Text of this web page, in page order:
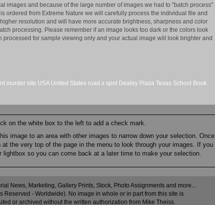
images and because of the large number of images we had to "batch process"
ordered from Extreme Nature we will carefully process the individual file and
resolution and will have more accurate brightness, sharpness and color
processing. Please remember if an image looks too dark or the colors look
for sample viewing only and your actual image will look brighter and
murder site USA United States road x spot Dealey Plaza Texas School Book
on the white box to the left to add a check mark.
image to an area with other images to narrow down your selection. Once
the very top of the page in the menu to look through your images. If you
so you can come back at a later time to make your selection.
News, Marketing, Gallery Prints, Stock, Photo Assignments and more...
- Worldwide). No image in whole or in part from this site is
or archived without the written authorization from Mike Theiss.